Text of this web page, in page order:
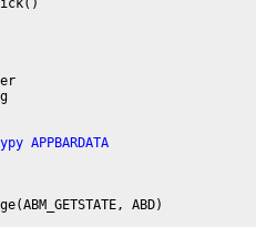
APPBARDATA
ABD)